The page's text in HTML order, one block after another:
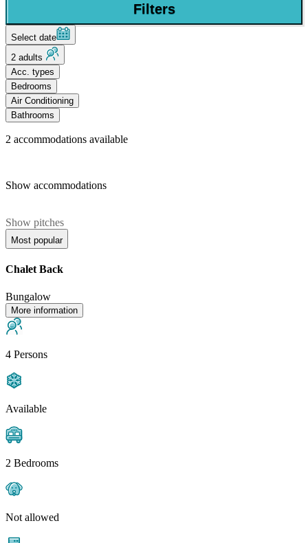
Filters
Select date
2 adults
Acc. types
Bedrooms
Air Conditioning
Bathrooms
2 accommodations available
Show accommodations
Show pitches
Most popular
Chalet Back
Bungalow
More information
4 Persons
Available
2 Bedrooms
Not allowed